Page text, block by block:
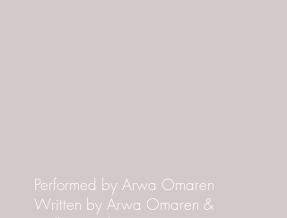
Performed by Arwa Omaren
Written by Arwa Omaren &